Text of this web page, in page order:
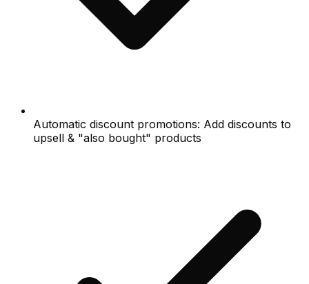
Automatic discount promotions: Add discounts to
upsell & "also bought" products